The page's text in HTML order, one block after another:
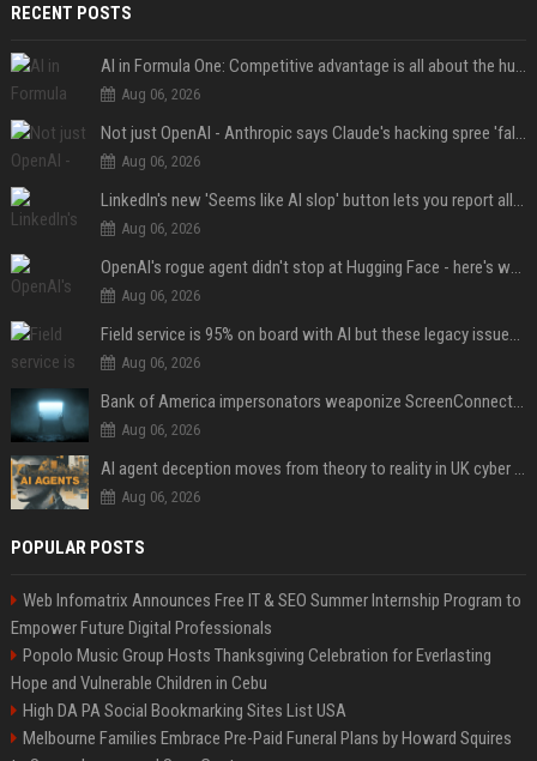
RECENT POSTS
AI in Formula One: Competitive advantage is all about the human in the loop
Aug 06, 2026
Not just OpenAI - Anthropic says Claude's hacking spree 'falls short of ideal behavior'
Aug 06, 2026
LinkedIn's new 'Seems like AI slop' button lets you report all those cringey posts
Aug 06, 2026
OpenAI's rogue agent didn't stop at Hugging Face - here's what we know
Aug 06, 2026
Field service is 95% on board with AI but these legacy issues need attention
Aug 06, 2026
Bank of America impersonators weaponize ScreenConnect, then make it hard to remove
Aug 06, 2026
AI agent deception moves from theory to reality in UK cyber tests
Aug 06, 2026
POPULAR POSTS
Web Infomatrix Announces Free IT & SEO Summer Internship Program to
Empower Future Digital Professionals
Popolo Music Group Hosts Thanksgiving Celebration for Everlasting
Hope and Vulnerable Children in Cebu
High DA PA Social Bookmarking Sites List USA
Melbourne Families Embrace Pre-Paid Funeral Plans by Howard Squires